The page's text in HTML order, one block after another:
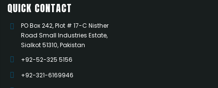
QUICK CONTACT
PO Box 242, Plot # 17-C Nisther
Road Small Industries Estate,
Sialkot 51310, Pakistan
+92-52-325 5156
+92-321-6169946